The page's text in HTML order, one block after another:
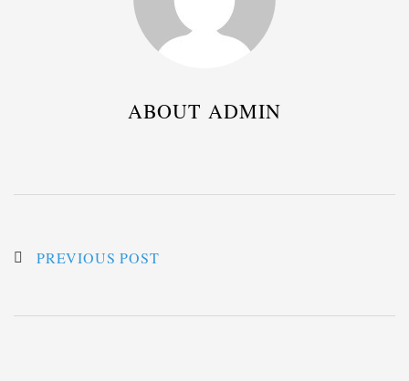
ABOUT ADMIN
PREVIOUS POST